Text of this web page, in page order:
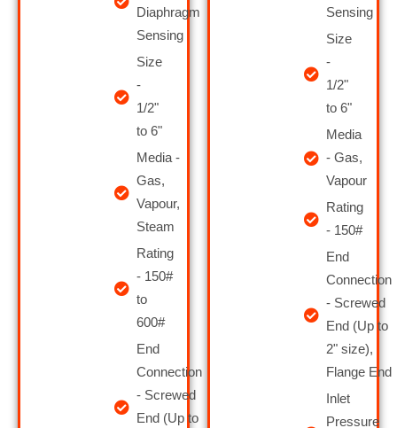
Diaphragm
Sensing
Size
-
1/2"
to 6"
Media -
Gas,
Vapour,
Steam
Rating
- 150#
to
600#
End
Connection
- Screwed
End (Up to
Sensing
Size
-
1/2"
to 6"
Media
- Gas,
Vapour
Rating
- 150#
End
Connection
- Screwed
End (Up to
2" size),
Flange End
Inlet
Pressure